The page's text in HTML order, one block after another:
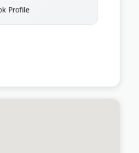
Profile